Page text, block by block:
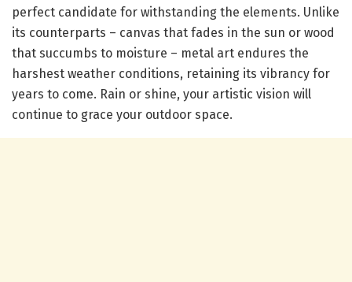
perfect candidate for withstanding the elements. Unlike
its counterparts – canvas that fades in the sun or wood
that succumbs to moisture – metal art endures the
harshest weather conditions, retaining its vibrancy for
years to come. Rain or shine, your artistic vision will
continue to grace your outdoor space.